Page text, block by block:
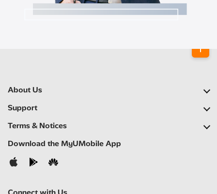
About Us
Our Company
Newsroom
Careers
Support
FAQs
Self Help
Contact Us
Terms & Notices
Important Notices
Privacy Notice
Download the MyUMobile App